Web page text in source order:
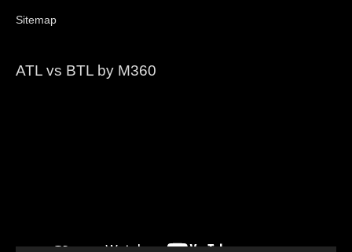
Sitemap
ATL vs BTL by M360